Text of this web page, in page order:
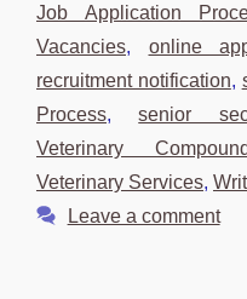
Job Application
Vacancies, online
recruitment notification,
Process,senior
Veterinary
Veterinary Services,
Leave a comment